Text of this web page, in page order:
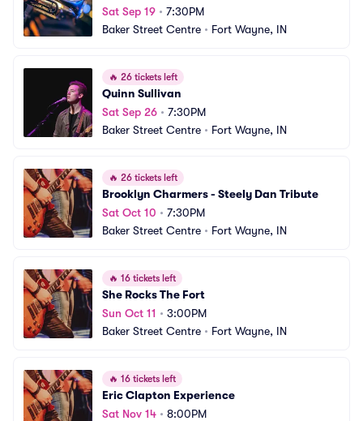
Sat Sep 19 • 7:30PM
Baker Street Centre • Fort Wayne, IN
🔥 26 tickets left
Quinn Sullivan
Sat Sep 26 • 7:30PM
Baker Street Centre • Fort Wayne, IN
🔥 26 tickets left
Brooklyn Charmers - Steely Dan Tribute
Sat Oct 10 • 7:30PM
Baker Street Centre • Fort Wayne, IN
🔥 16 tickets left
She Rocks The Fort
Sun Oct 11 • 3:00PM
Baker Street Centre • Fort Wayne, IN
🔥 16 tickets left
Eric Clapton Experience
Sat Nov 14 • 8:00PM